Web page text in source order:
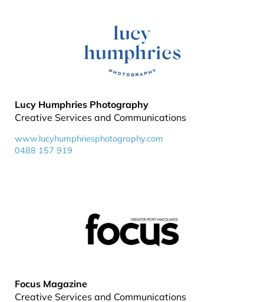
Lucy Humphries Photography
Creative Services and Communications
www.lucyhumphriesphotography.com
0488 157 919
Focus Magazine
Creative Services and Communications